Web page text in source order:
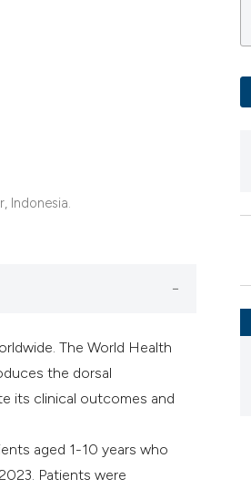
Indonesia.
The World Health
the dorsal
its clinical outcomes and
aged 1-10 years who
Patients were